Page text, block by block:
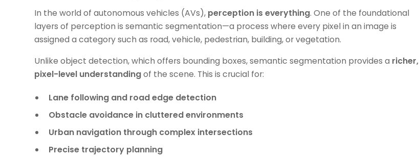
In the world of autonomous vehicles (AVs), perception is everything. One of the foundational
layers of perception is semantic segmentation—a process where every pixel in an image is
assigned a category such as road, vehicle, pedestrian, building, or vegetation.
Unlike object detection, which offers bounding boxes, semantic segmentation provides a richer,
pixel-level understandingof the scene. This is crucial for:
Lane following and road edge detection
Obstacle avoidance in cluttered environments
Urban navigation through complex intersections
Precise trajectory planning